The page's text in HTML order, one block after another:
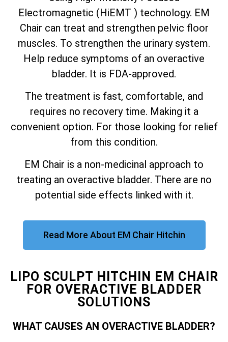
Electromagnetic (HiEMT ) technology. EM
Chair can treat and strengthen pelvic floor
muscles. To strengthen the urinary system.
Help reduce symptoms of an overactive
bladder. It is FDA-approved.
The treatment is fast, comfortable, and
requires no recovery time. Making it a
convenient option. For those looking for relief
from this condition.
EM Chair is a non-medicinal approach to
treating an overactive bladder. There are no
potential side effects linked with it.
Read More About EM Chair Hitchin
LIPO SCULPT HITCHIN EM CHAIR
FOR OVERACTIVE BLADDER
SOLUTIONS
WHAT CAUSES AN OVERACTIVE BLADDER?